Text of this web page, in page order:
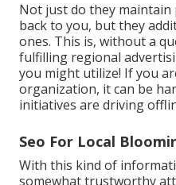
Not just do they maintain
back to you, but they
ones. This is, without a
fulfilling regional
you might utilize! If you
organization, it can be
initiatives are driving
Seo For Local
With this kind of
somewhat trustworthy